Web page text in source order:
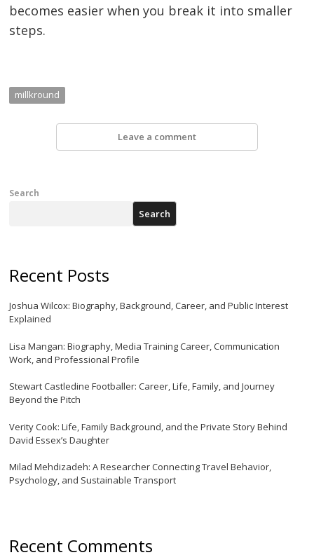
becomes easier when you break it into smaller
steps.
millkround
Leave a comment
Search
Search
Recent Posts
Joshua Wilcox: Biography, Background, Career, and Public Interest
Explained
Lisa Mangan: Biography, Media Training Career, Communication
Work, and Professional Profile
Stewart Castledine Footballer: Career, Life, Family, and Journey
Beyond the Pitch
Verity Cook: Life, Family Background, and the Private Story Behind
David Essex’s Daughter
Milad Mehdizadeh: A Researcher Connecting Travel Behavior,
Psychology, and Sustainable Transport
Recent Comments